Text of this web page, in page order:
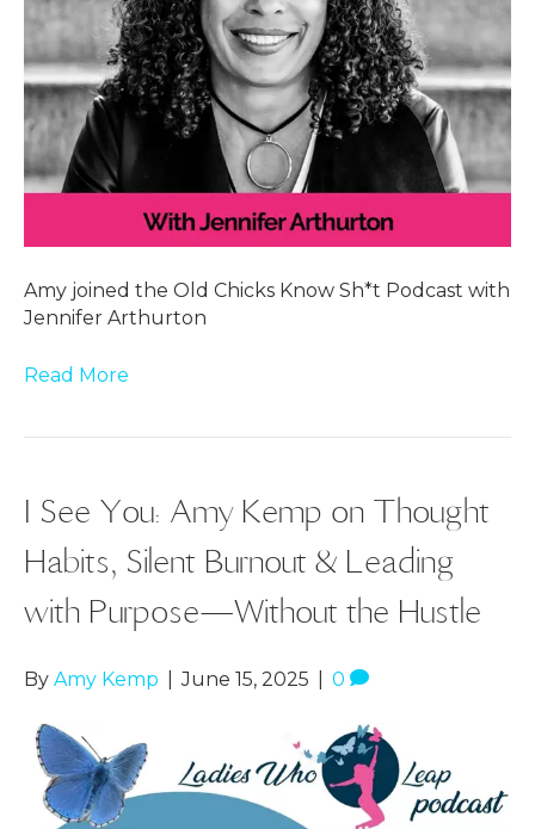
Amy joined the Old Chicks Know Sh*t Podcast with
Jennifer Arthurton
Read More
I See You: Amy Kemp on Thought
Habits, Silent Burnout & Leading
with Purpose—Without the Hustle
By Amy Kemp June 15, 2025 0